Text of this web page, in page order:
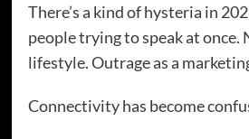
There’s a kind of hysteria in
people trying to speak at once.
lifestyle. Outrage as a
Connectivity has become